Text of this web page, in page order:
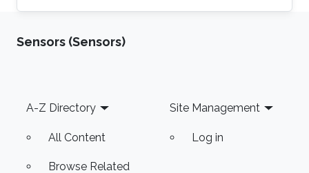
realization of chaotic-based block cipher is
The proposed system is tested for known
utilized small area. Passing successfully in all
tests, our system proved to be
Sensors (Sensors)
Footer
A-Z Directory
All Content
Browse Related
Site Management
Log in